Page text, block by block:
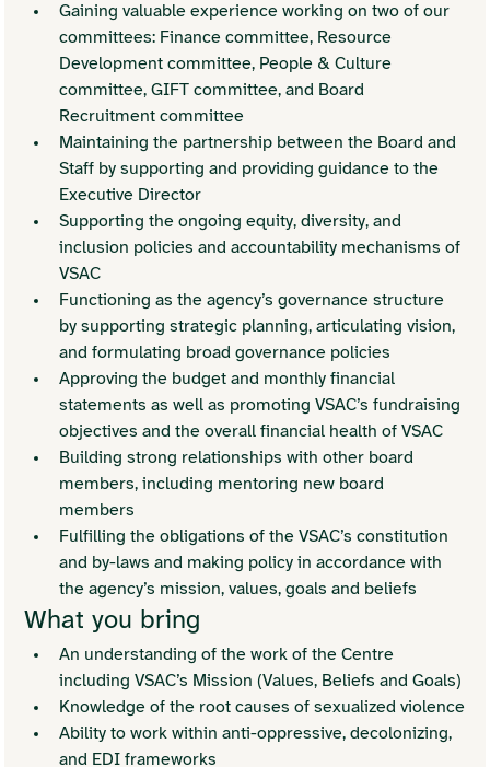
Gaining valuable experience working on two of our
committees: Finance committee, Resource
Development committee, People & Culture
committee, GIFT committee, and Board
Recruitment committee
Maintaining the partnership between the Board and
Staff by supporting and providing guidance to the
Executive Director
Supporting the ongoing equity, diversity, and
inclusion policies and accountability mechanisms of
VSAC
Functioning as the agency’s governance structure
by supporting strategic planning, articulating vision,
and formulating broad governance policies
Approving the budget and monthly financial
statements as well as promoting VSAC’s fundraising
objectives and the overall financial health of VSAC
Building strong relationships with other board
members, including mentoring new board
members
Fulfilling the obligations of the VSAC’s constitution
and by-laws and making policy in accordance with
the agency’s mission, values, goals and beliefs
What you bring
An understanding of the work of the Centre
including VSAC’s Mission (Values, Beliefs and Goals)
Knowledge of the root causes of sexualized violence
Ability to work within anti-oppressive, decolonizing,
and EDI frameworks